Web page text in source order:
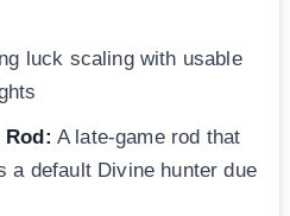
luck scaling with usable
Rod: A late-game rod that
a default Divine hunter due